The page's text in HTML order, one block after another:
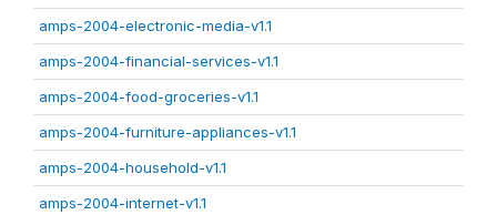
amps-2004-electronic-media-v1.1
amps-2004-financial-services-v1.1
amps-2004-food-groceries-v1.1
amps-2004-furniture-appliances-v1.1
amps-2004-household-v1.1
amps-2004-internet-v1.1